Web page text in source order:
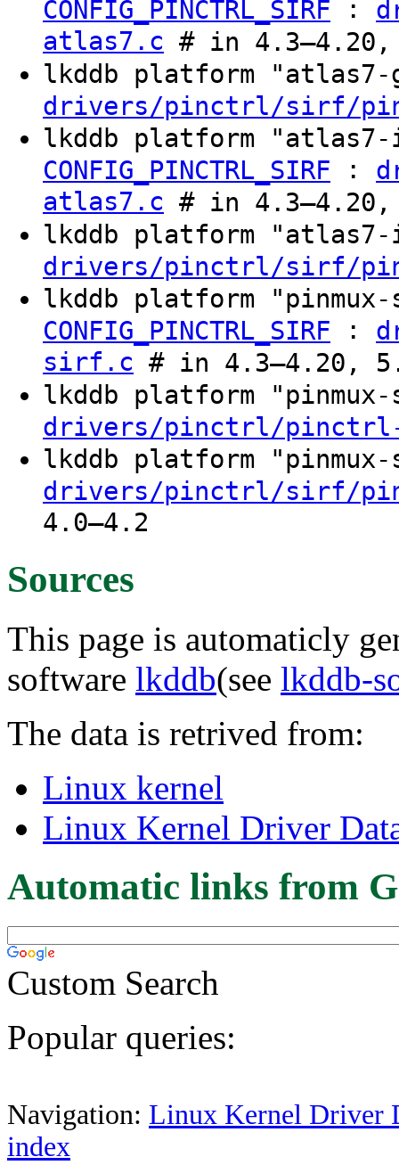
CONFIG_PINCTRL_SIRF :
atlas7.c # in 4.3–4.20,
lkddb platform
drivers/pinctrl/sirf/
lkddb platform
CONFIG_PINCTRL_SIRF :
atlas7.c # in 4.3–4.20,
lkddb platform
drivers/pinctrl/sirf/
lkddb platform
CONFIG_PINCTRL_SIRF :
sirf.c # in 4.3–4.20,
lkddb platform
drivers/pinctrl/
lkddb platform
drivers/pinctrl/sirf/
4.0–4.2
Sources
This page is automaticly
software lkddb(see lkddb-
The data is retrived from:
Linux kernel
Linux Kernel Driver
Automatic links from
Custom Search
Popular queries:
Navigation: Linux Kernel Driver
index